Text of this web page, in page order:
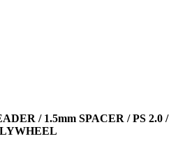
/ 1.5mm SPACER / PS 2.0 /